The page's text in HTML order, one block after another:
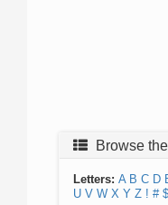
Browse
Letters: A B C D
U V W X Y Z ! # $